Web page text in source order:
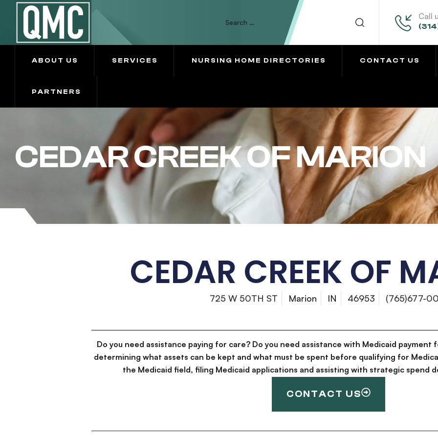
Call
ABOUT US SERVICES NURSING HOME DIRECTORIES CONTACT US
PARTNERS
CEDAR CREEK OF MARION
CEDAR CREEK OF
725 W 50TH ST Marion IN 46953 (765)677-
Do you need assistance paying for care? Do you need assistance with Medicaid payment
determining what assets can be kept and what must be spent before qualifying for
the Medicaid field, filing Medicaid applications and assisting with strategic spend
CONTACT US